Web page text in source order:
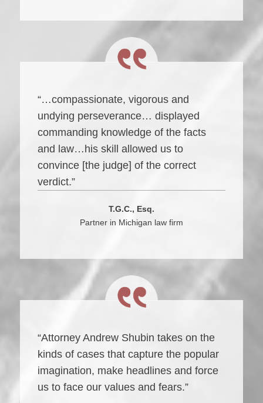
“…compassionate, vigorous and
undying perseverance… displayed
commanding knowledge of the facts
and law…his skill allowed us to
convince [the judge] of the correct
verdict.”
T.G.C., Esq.
Partner in Michigan law firm
“Attorney Andrew Shubin takes on the
kinds of cases that capture the popular
imagination, make headlines and force
us to face our values and fears.”